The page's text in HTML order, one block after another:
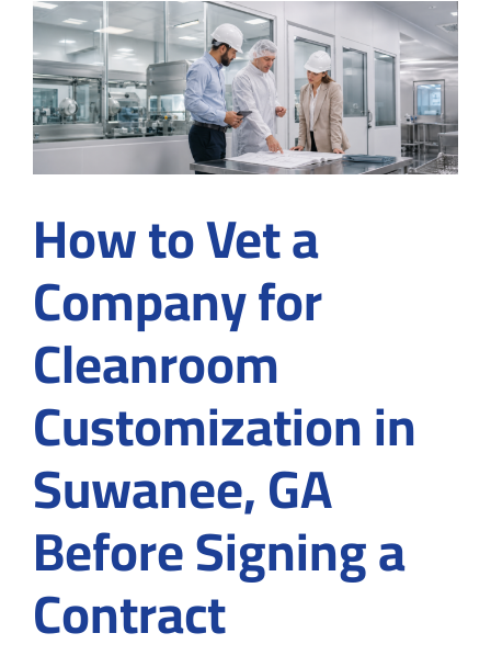
in
Medical
and
Industrial
Manufacturing?
How to Vet a
Company for
Cleanroom
Customization in
Suwanee, GA
Before Signing a
Contract